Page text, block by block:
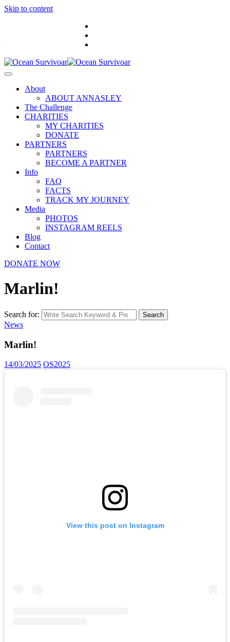
Skip to content
About
ABOUT ANNASLEY
The Challenge
CHARITIES
MY CHARITIES
DONATE
PARTNERS
PARTNERS
BECOME A PARTNER
Info
FAQ
FACTS
TRACK MY JOURNEY
Media
PHOTOS
INSTAGRAM REELS
Blog
Contact
DONATE NOW
Marlin!
Search for: Search
News
Marlin!
14/03/2025 OS2025
View this post on Instagram